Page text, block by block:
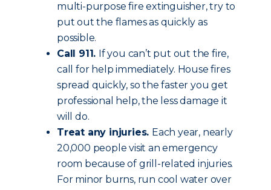
multi-purpose fire extinguisher, try to
put out the flames as quickly as
possible.
Call 911. If you can’t put out the fire,
call for help immediately. House fires
spread quickly, so the faster you get
professional help, the less damage it
will do.
Treat any injuries. Each year, nearly
20,000 people visit an emergency
room because of grill-related injuries.
For minor burns, run cool water over